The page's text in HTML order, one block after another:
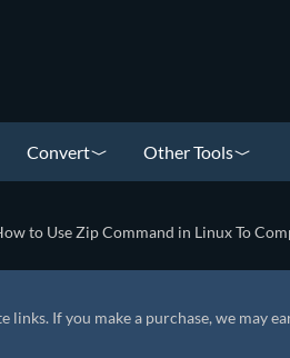
Convert Other Tools
to Use Zip Command in Linux To
links. If you make a purchase, we may